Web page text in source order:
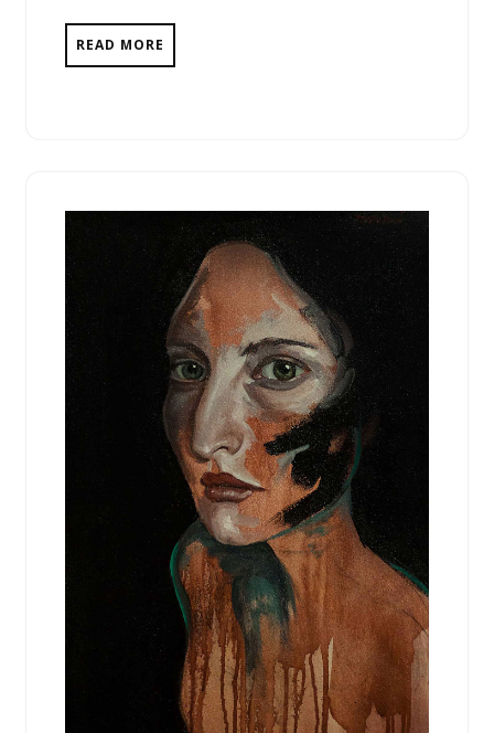
READ MORE